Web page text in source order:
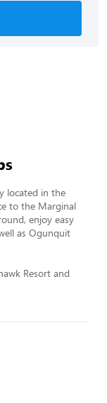
located in the
to the Marginal
enjoy easy
as Ogunquit
Resort and